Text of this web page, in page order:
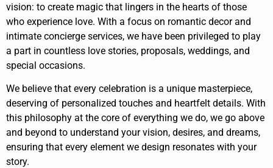
vision: to create magic that lingers in the hearts of those
who experience love. With a focus on romantic decor and
intimate concierge services, we have been privileged to play
a part in countless love stories, proposals, weddings, and
special occasions.
We believe that every celebration is a unique masterpiece,
deserving of personalized touches and heartfelt details. With
this philosophy at the core of everything we do, we go above
and beyond to understand your vision, desires, and dreams,
ensuring that every element we design resonates with your
story.